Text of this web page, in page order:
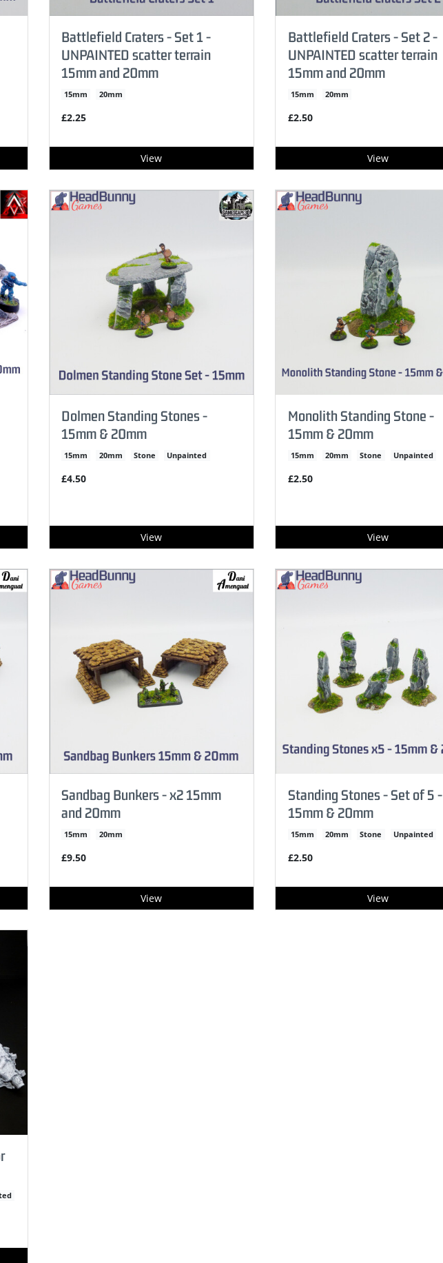
Battlefield Craters - Set 1 -
UNPAINTED scatter terrain
15mm and 20mm
15mm 20mm
£2.25
View
Battlefield Craters - Set 2 -
UNPAINTED scatter terrain
15mm and 20mm
15mm 20mm
£2.50
View
Dolmen Standing Stones -
15mm & 20mm
15mm 20mm Stone Unpainted
£4.50
View
Monolith Standing Stone -
15mm & 20mm
15mm 20mm Stone Unpainted
£2.50
View
Sandbag Bunkers - x2 15mm
and 20mm
15mm 20mm
£9.50
View
Standing Stones - Set of 5 -
15mm & 20mm
15mm 20mm Stone Unpainted
£2.50
View